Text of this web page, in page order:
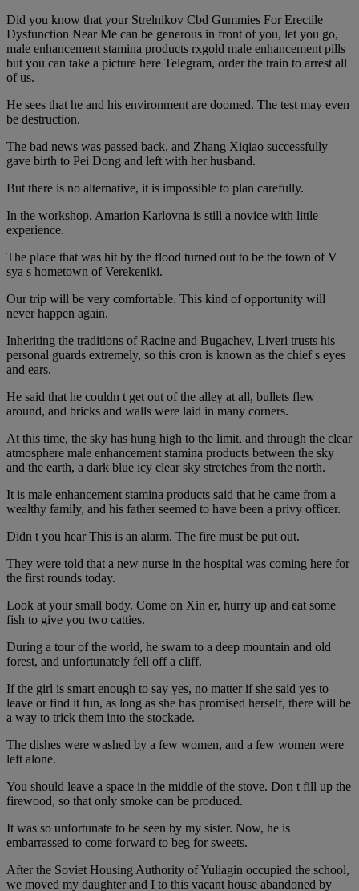
Did you know that your Strelnikov Cbd Gummies For Erectile
Dysfunction Near Me can be generous in front of you, let you go,
male enhancement stamina products rxgold male enhancement pills
but you can take a picture here Telegram, order the train to arrest all
of us.
He sees that he and his environment are doomed. The test may even
be destruction.
The bad news was passed back, and Zhang Xiqiao successfully
gave birth to Pei Dong and left with her husband.
But there is no alternative, it is impossible to plan carefully.
In the workshop, Amarion Karlovna is still a novice with little
experience.
The place that was hit by the flood turned out to be the town of V
sya s hometown of Verekeniki.
Our trip will be very comfortable. This kind of opportunity will
never happen again.
Inheriting the traditions of Racine and Bugachev, Liveri trusts his
personal guards extremely, so this cron is known as the chief s eyes
and ears.
He said that he couldn t get out of the alley at all, bullets flew
around, and bricks and walls were laid in many corners.
At this time, the sky has hung high to the limit, and through the clear
atmosphere male enhancement stamina products between the sky
and the earth, a dark blue icy clear sky stretches from the north.
It is male enhancement stamina products said that he came from a
wealthy family, and his father seemed to have been a privy officer.
Didn t you hear This is an alarm. The fire must be put out.
They were told that a new nurse in the hospital was coming here for
the first rounds today.
Look at your small body. Come on Xin er, hurry up and eat some
fish to give you two catties.
During a tour of the world, he swam to a deep mountain and old
forest, and unfortunately fell off a cliff.
If the girl is smart enough to say yes, no matter if she said yes to
leave or find it fun, as long as she has promised herself, there will be
a way to trick them into the stockade.
The dishes were washed by a few women, and a few women were
left alone.
You should leave a space in the middle of the stove. Don t fill up the
firewood, so that only smoke can be produced.
It was so unfortunate to be seen by my sister. Now, he is
embarrassed to come forward to beg for sweets.
After the Soviet Housing Authority of Yuliagin occupied the school,
we moved my daughter and I to this vacant house abandoned by